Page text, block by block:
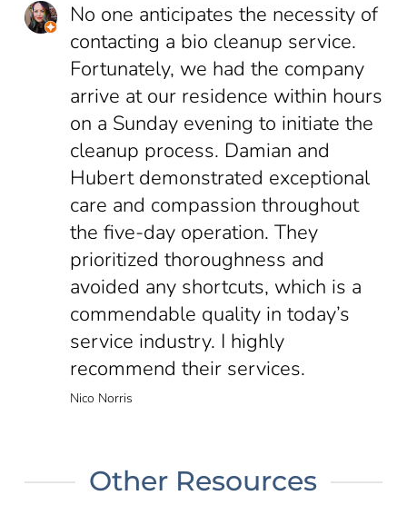
No one anticipates the necessity of
contacting a bio cleanup service.
Fortunately, we had the company
arrive at our residence within hours
on a Sunday evening to initiate the
cleanup process. Damian and
Hubert demonstrated exceptional
care and compassion throughout
the five-day operation. They
prioritized thoroughness and
avoided any shortcuts, which is a
commendable quality in today’s
service industry. I highly
recommend their services.
Nico Norris
Other Resources